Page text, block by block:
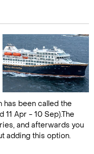
has been called the
Apr - 10 Sep).The
and afterwards you
adding this option.